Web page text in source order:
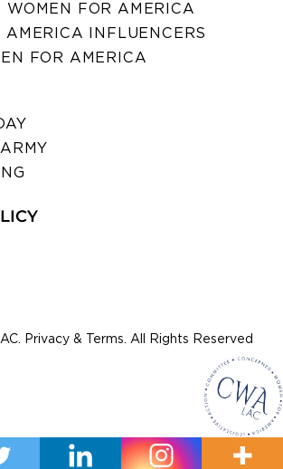
WOMEN FOR AMERICA
AMERICA INFLUENCERS
FOR AMERICA
Privacy & Terms. All Rights Reserved